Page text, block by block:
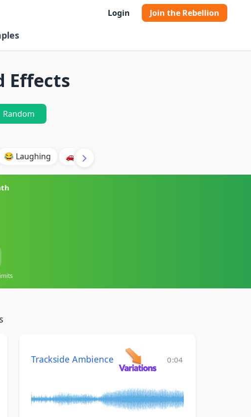
Login Join the Rebellion
Effects
Random
😂 Laughing 🚗 Car
Trackside Ambience 0:04